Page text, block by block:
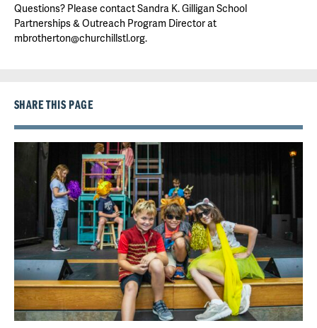
Questions? Please contact Sandra K. Gilligan School
Partnerships & Outreach Program Director at
mbrotherton@churchillstl.org.
SHARE THIS PAGE